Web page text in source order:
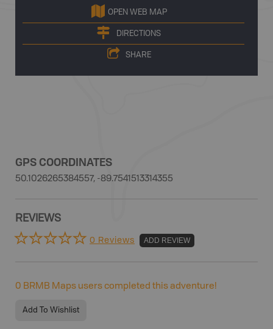
OPEN WEB MAP
DIRECTIONS
SHARE
GPS COORDINATES
50.1026265384557, -89.7541513314355
REVIEWS
0 Reviews ADD REVIEW
0 BRMB Maps users completed this adventure!
Add To Wishlist